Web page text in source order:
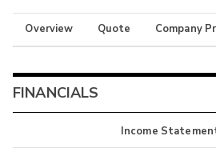
Overview Quote Company
FINANCIALS
Income